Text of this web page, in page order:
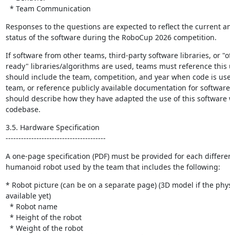
  * Team Communication
Responses to the questions are expected to reflect the current
status of the software during the RoboCup 2026 competition.
If software from other teams, third-party software libraries, or
ready" libraries/algorithms are used, teams must reference this
should include the team, competition, and year when code is
team, or reference publicly available documentation for
should describe how they have adapted the use of this
codebase.
3.5. Hardware Specification
---------------------------------------
A one-page specification (PDF) must be provided for each
humanoid robot used by the team that includes the following:
* Robot picture (can be on a separate page) (3D model if the
available yet)